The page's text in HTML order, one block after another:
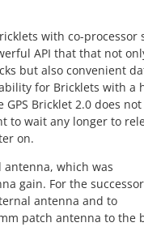
with co-processor
API that that not
but also convenient
for Bricklets with a
Bricklet 2.0 does
to wait any longer to
on.
antenna, which was
gain. For the
antenna and to
patch antenna to the